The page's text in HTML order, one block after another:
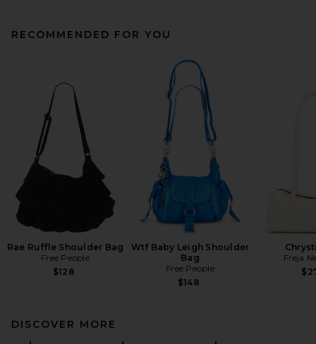
RECOMMENDED FOR YOU
Rae Ruffle Shoulder Bag
Free People
$128
Wtf Baby Leigh Shoulder
Bag
Free People
$148
Freja
DISCOVER MORE